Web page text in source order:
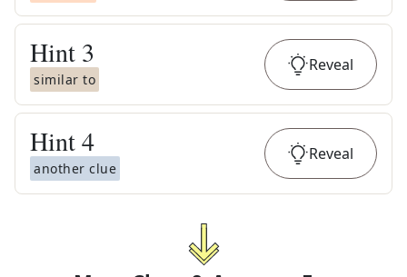
Hint 3
similar to
Reveal
Hint4
another clue
Reveal